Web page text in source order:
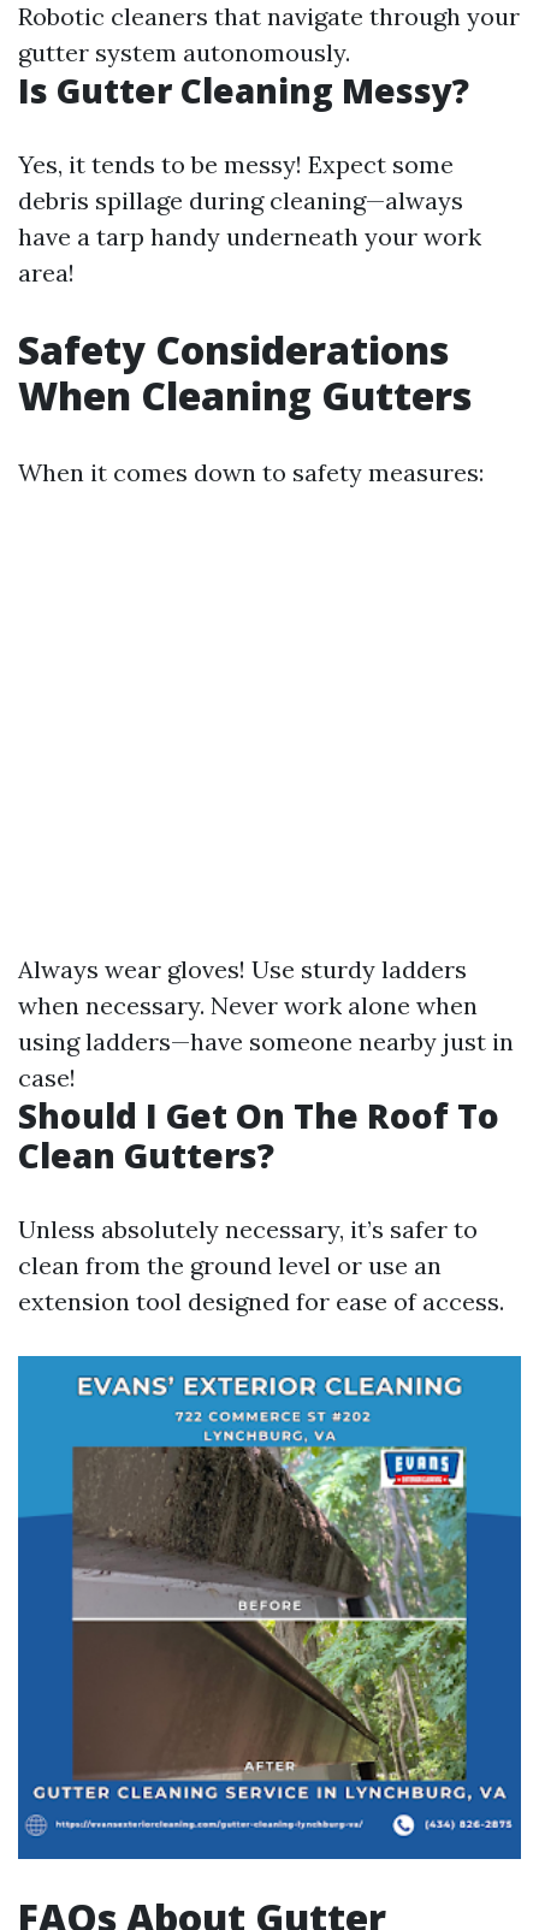
Robotic cleaners that navigate through your
gutter system autonomously.
Is Gutter Cleaning Messy?
Yes, it tends to be messy! Expect some
debris spillage during cleaning—always
have a tarp handy underneath your work
area!
Safety Considerations
When Cleaning Gutters
When it comes down to safety measures:
Always wear gloves! Use sturdy ladders
when necessary. Never work alone when
using ladders—have someone nearby just in
case!
Should I Get On The Roof To
Clean Gutters?
Unless absolutely necessary, it’s safer to
clean from the ground level or use an
extension tool designed for ease of access.
FAQs About Gutter